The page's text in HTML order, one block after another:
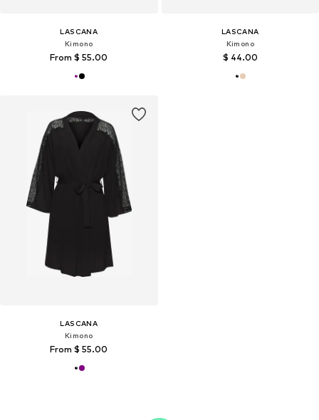
LASCANA
Kimono
From $ 55.00
LASCANA
Kimono
$ 44.00
LASCANA
Kimono
From $ 55.00